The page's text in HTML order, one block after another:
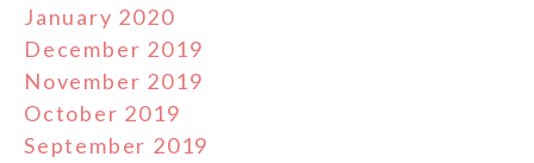
January 2020
December 2019
November 2019
October 2019
September 2019